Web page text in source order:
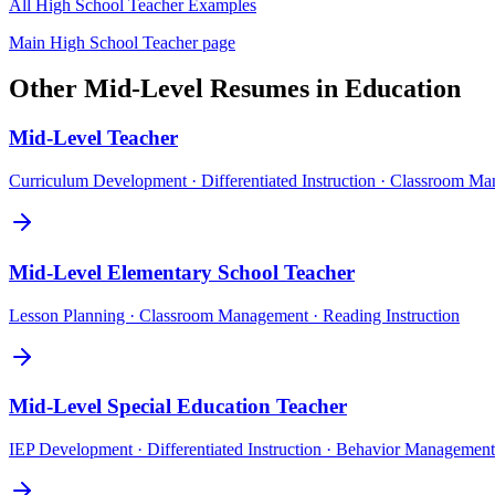
All High School TeacherExamples
Main High School Teacherpage
Other Mid-Level Resumes in Education
Mid-Level Teacher
Curriculum Development · Differentiated Instruction · Classroom
Mid-Level Elementary School Teacher
Lesson Planning · Classroom Management · Reading Instruction
Mid-Level Special Education Teacher
IEP Development · Differentiated Instruction · Behavior Management